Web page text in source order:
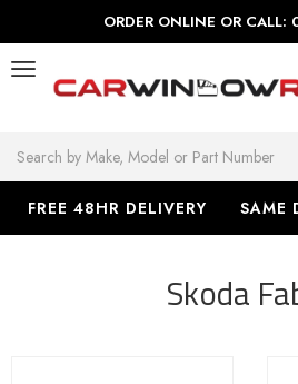
ORDER ONLINE OR
Search
FREE 48HR DELIVERY SAME
Skoda